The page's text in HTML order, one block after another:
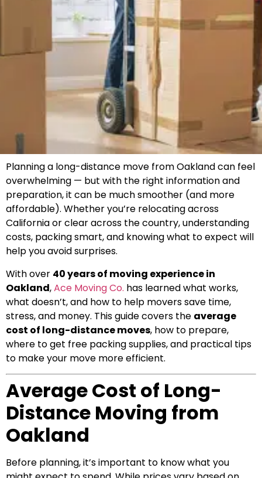
Planning a long-distance move from Oakland can feel
overwhelming — but with the right information and
preparation, it can be much smoother (and more
affordable). Whether you’re relocating across
California or clear across the country, understanding
costs, packing smart, and knowing what to expect will
help you avoid surprises.
With over 40 years of moving experience in
Oakland,Ace Moving Co. has learned what works,
what doesn’t, and how to help movers save time,
stress, and money. This guide covers the average
cost of long-distance moves, how to prepare,
where to get free packing supplies, and practical tips
to make your move more efficient.
Average Cost of Long-
Distance Moving from
Oakland
Before planning, it’s important to know what you